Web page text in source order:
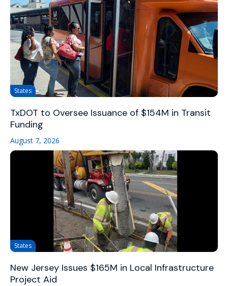
States
TxDOT to Oversee Issuance of $154M in Transit
Funding
August 7, 2026
States
New Jersey Issues $165M in Local Infrastructure
Project Aid